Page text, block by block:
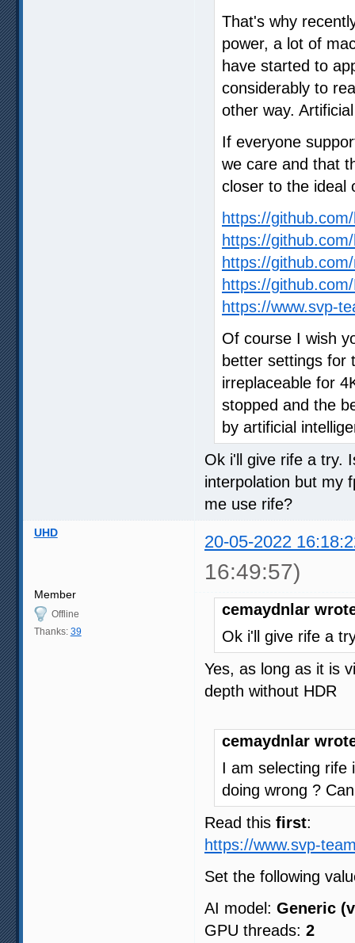
That's why
power, a lot of
have started to
considerably to
other way.
If everyone
we care and that
closer to the ideal
https://
https://
https://
https://
https://www.svp-
Of course I wish
better settings for
irreplaceable for
stopped and the
by artificial
Ok i'll give rife a try.
interpolation but my
me use rife?
UHD 20-05-2022
16:49:57)
Member
Offline
Thanks: 39
cemaydnlar
Ok i'll give rife a
Yes, as long as it is
depth without HDR
cemaydnlar
I am selecting rife
doing wrong ?
Read this first:
https://www.svp-
Set the following
AI model: Generic
GPU threads: 2